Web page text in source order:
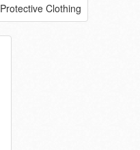
Protective Clothing